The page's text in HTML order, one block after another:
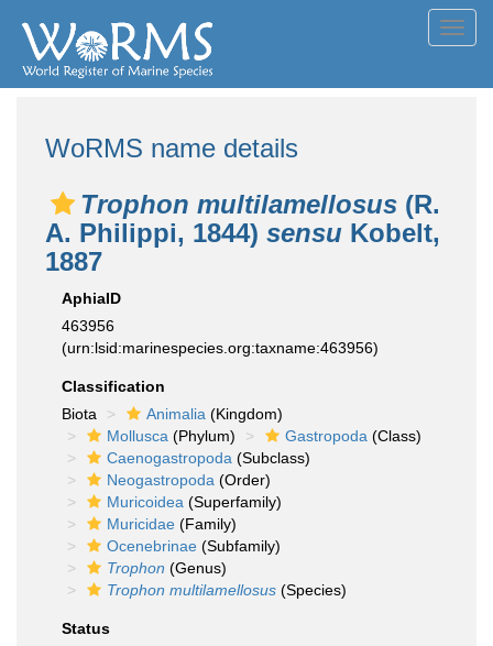
WoRMS name details
Trophon multilamellosus (R.
A. Philippi, 1844) sensu Kobelt,
1887
AphiaID
463956
(urn:lsid:marinespecies.org:taxname:463956)
Classification
Biota
Animalia (Kingdom)
Mollusca (Phylum) Gastropoda (Class)
Caenogastropoda (Subclass)
Neogastropoda (Order)
Muricoidea (Superfamily)
Muricidae (Family)
Ocenebrinae (Subfamily)
Trophon (Genus)
Trophon multilamellosus (Species)
Status